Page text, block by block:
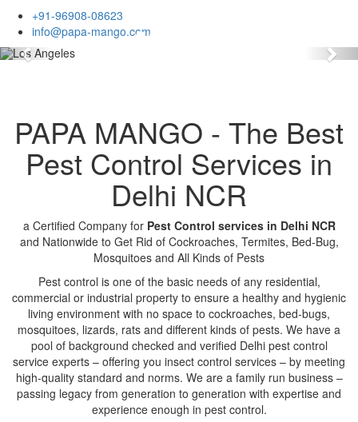
+91-96908-08623
info@papa-mango.com
Previous
PAPA MANGO - The Best
Pest Control Services in
Delhi NCR
a Certified Company for Pest Control services in Delhi NCR
and Nationwide to Get Rid of Cockroaches, Termites, Bed-Bug,
Mosquitoes and All Kinds of Pests
Pest control is one of the basic needs of any residential,
commercial or industrial property to ensure a healthy and hygienic
living environment with no space to cockroaches, bed-bugs,
mosquitoes, lizards, rats and different kinds of pests. We have a
pool of background checked and verified Delhi pest control
service experts – offering you insect control services – by meeting
high-quality standard and norms. We are a family run business –
passing legacy from generation to generation with expertise and
experience enough in pest control.